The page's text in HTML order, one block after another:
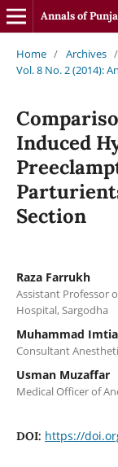
Annals of
Home / Archives /
Vol. 8 No. 2 (2014):
Induced
Section
Raza Farrukh
Assistant Professor
Hospital, Sargodha
Muhammad
Consultant
Usman Muzaffar
Medical Officer of
DOI: https://